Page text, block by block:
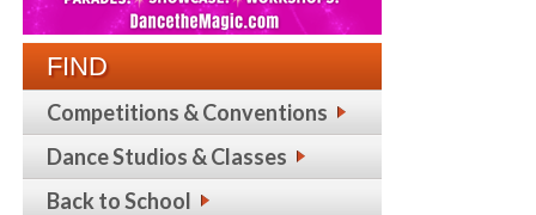
FIND
Competitions & Conventions
Dance Studios & Classes
Back to School